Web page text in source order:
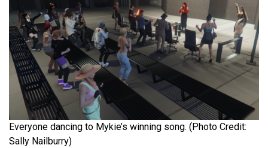
Everyone dancing to Mykie’s winning song. (Photo Credit:
Sally Nailburry)